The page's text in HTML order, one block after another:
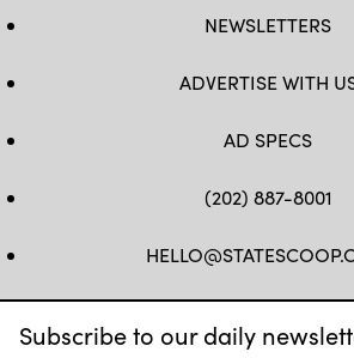
Subscribe to our daily
NEWSLETTERS
ADVERTISE WITH
AD SPECS
(202) 887-8001